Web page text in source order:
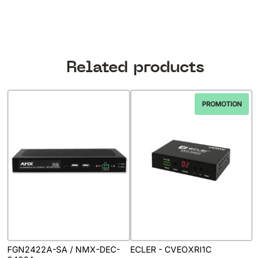
Related products
FGN2422A-SA / NMX-DEC-
PROMOTION
ECLER - CVEOXRI1C